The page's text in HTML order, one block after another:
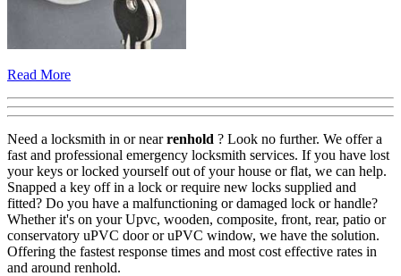
Read More
Need a locksmith in or nearrenhold ? Look no further. We offer a
fast and professional emergency locksmith services. If you have lost
your keys or locked yourself out of your house or flat, we can help.
Snapped a key off in a lock or require new locks supplied and
fitted? Do you have a malfunctioning or damaged lock or handle?
Whether it's on your Upvc, wooden, composite, front, rear, patio or
conservatory uPVC door or uPVC window, we have the solution.
Offering the fastest response times and most cost effective rates in
and around renhold.